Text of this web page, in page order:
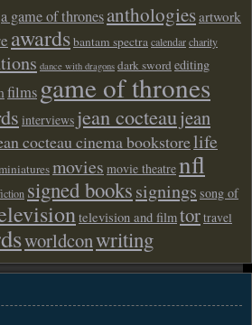
a game of thronesanthologiesartwork
awardsbantam spectracalendarcharity
dance with dragons dark sword editing
films game of thrones
interviews jean cocteaujean
cocteau cinema bookstorelife
movies movie theatrenfl
signed bookssignings song of
television and filmtortravel
worldconwriting